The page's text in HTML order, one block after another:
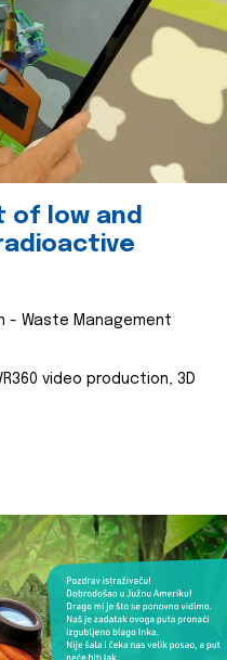
of low and
- Waste Management
video production, 3D